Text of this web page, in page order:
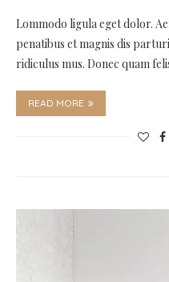
Lommodo ligula eget dolor.
penatibus et magnis dis
ridiculus mus. Donec quam
READ MORE